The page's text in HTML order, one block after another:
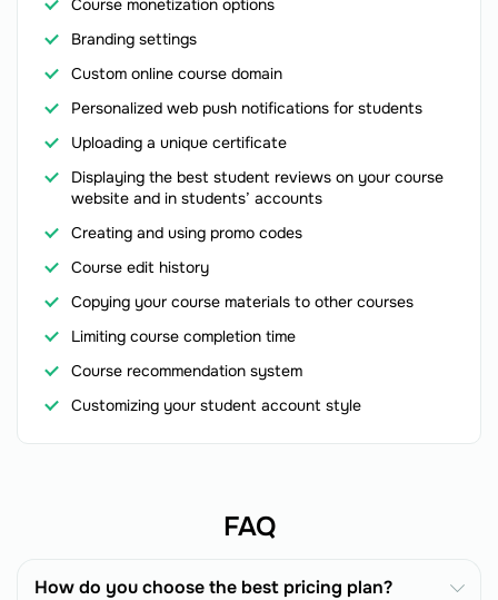
Course monetization options
Branding settings
Custom online course domain
Personalized web push notifications for students
Uploading a unique certificate
Displaying the best student reviews on your course
website and in students’ accounts
Creating and using promo codes
Course edit history
Copying your course materials to other courses
Limiting course completion time
Course recommendation system
Customizing your student account style
FAQ
How do you choose the best pricing plan?